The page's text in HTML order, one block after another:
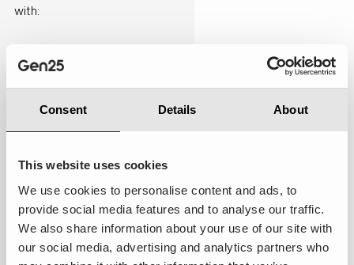
Consent Details About
This website uses cookies
We use cookies to personalise content and ads, to
provide social media features and to analyse our traffic.
We also share information about your use of our site with
our social media, advertising and analytics partners who
with:
We start by
understanding your
we map your
current processes,
assess your
business maturity,
identify